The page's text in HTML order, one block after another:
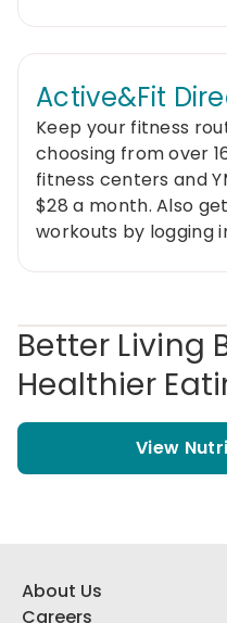
Active&Fit
Keep your fitness
choosing from over
fitness centers and
$28 a month. Also
workouts by logging
Better Living
Healthier
View
About Us
Careers